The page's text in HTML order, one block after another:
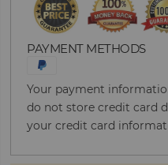
PAYMENT METHODS
Your payment
do not store credit card
your credit card